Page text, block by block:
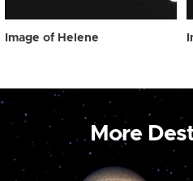
Image of Helene
More